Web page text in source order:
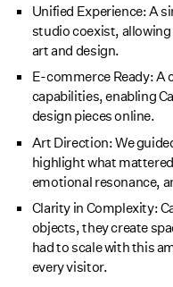
Unified Experience: A
studio coexist,
art and design.
E-commerce Ready:
capabilities, enabling
design pieces online.
Art Direction: We
highlight what
emotional resonance,
Clarity in Complexity:
objects, they create
had to scale with this
every visitor.